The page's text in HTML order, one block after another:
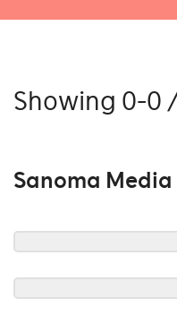
Showing 0-0
Sanoma